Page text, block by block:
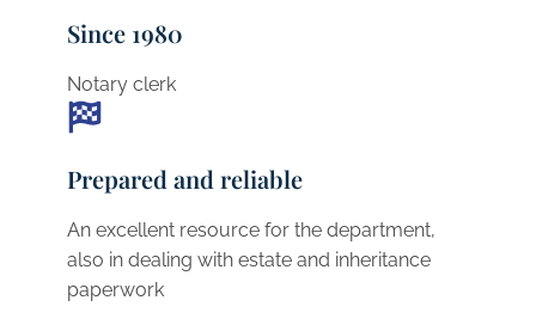
Since 1980
Notary clerk
Prepared and reliable
An excellent resource for the department,
also in dealing with estate and inheritance
paperwork